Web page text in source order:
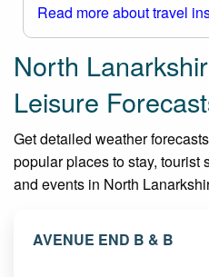
Read more about travel
North
Leisure
Get detailed weather
popular places to stay, tourist
and events in North
AVENUE END B & B